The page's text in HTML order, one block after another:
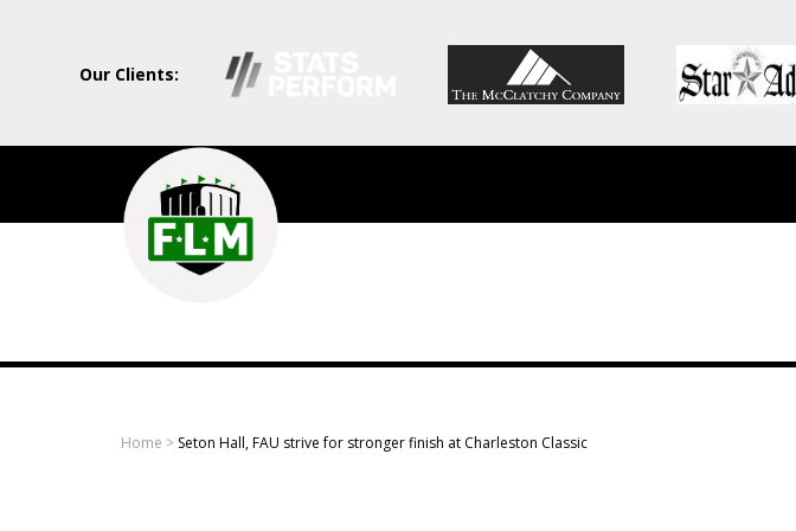
Our Clients:
Field
Level
Media
Professional
sports
Home > Seton Hall, FAU strive for stronger finish at Charleston Classic